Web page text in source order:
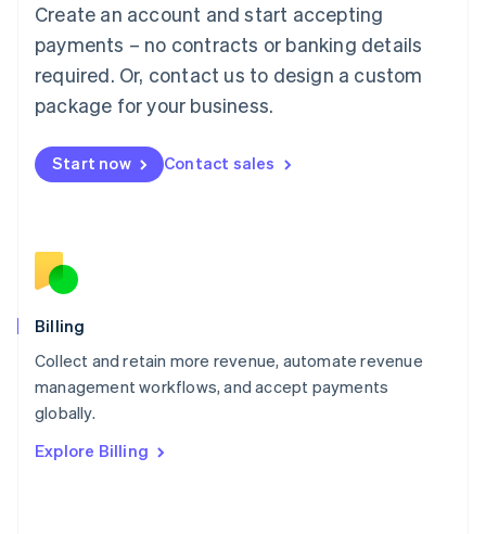
Create an account and start accepting
payments – no contracts or banking details
required. Or, contact us to design a custom
package for your business.
Start now Contact sales
Billing
Collect and retain more revenue, automate revenue
management workflows, and accept payments
globally.
Explore Billing
FrançaisDeutschEnglish
Mainland China
Malaysia
English简体中文
English
Mexico
English
Norway
English
English
Portugal
Português
English